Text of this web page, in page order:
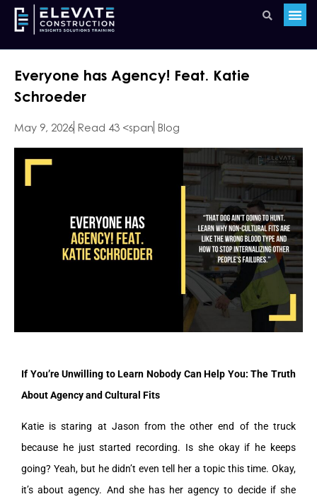
Everyone has Agency! Feat. Katie
Schroeder
May 9, 2026 Read 43 <span Blog
If You’re Unwilling to Learn Nobody Can Help You: The Truth
About Agency and Cultural Fits
Katie is staring at Jason from the other end of the truck
because he just started recording. Is she okay if he keeps
going? Yeah, but he didn’t even tell her a topic this time. Okay,
it’s about agency. And she has her agency to decide if she